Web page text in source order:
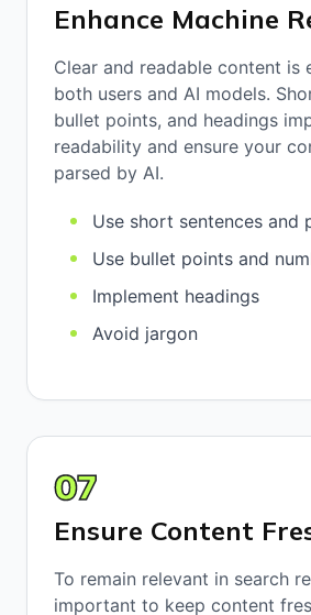
Enhance Machine
Clear and readable content is
both users and AI models.
bullet points, and headings
readability and ensure your
parsed by AI.
Use short sentences and
Use bullet points and
Implement headings
Avoid jargon
07
Ensure Content
To remain relevant in search
important to keep content